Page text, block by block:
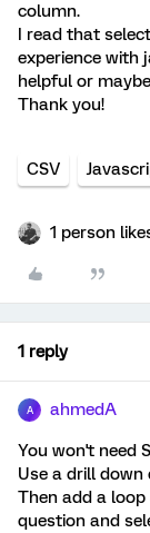
column.
I read that
experience with
helpful or
Thank you!
CSV
1 person
1 reply
A ahmedA
You won't need
Use a drill
Then add a
question and